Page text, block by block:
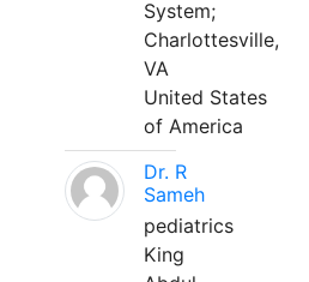
System;
Charlottesville,
VA
United States
of America
Dr. R
Sameh
pediatrics
King